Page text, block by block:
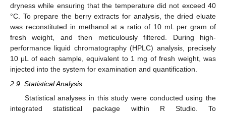
dryness while ensuring that the temperature did not exceed 40
°C. To prepare the berry extracts for analysis, the dried eluate
was reconstituted in methanol at a ratio of 10 mL per gram of
fresh weight, and then meticulously filtered. During high-
performance liquid chromatography (HPLC) analysis, precisely
10 μL of each sample, equivalent to 1 mg of fresh weight, was
injected into the system for examination and quantification.
2.9. Statistical Analysis
Statistical analyses in this study were conducted using the
integrated statistical package within R Studio. To